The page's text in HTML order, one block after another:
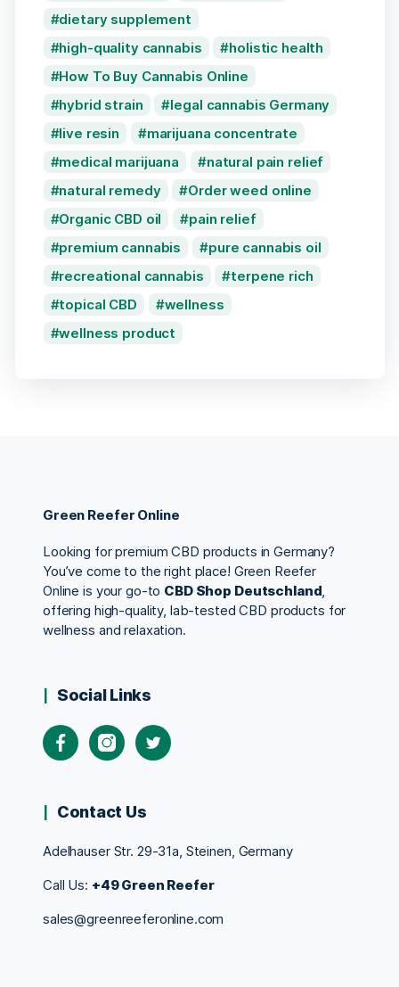
dietary supplement
high-quality cannabis
holistic health
How To Buy Cannabis Online
hybrid strain
legal cannabis Germany
live resin
marijuana concentrate
medical marijuana
natural pain relief
natural remedy
Order weed online
Organic CBD oil
pain relief
premium cannabis
pure cannabis oil
recreational cannabis
terpene rich
topical CBD
wellness
wellness product
Green Reefer Online
Looking for premium CBD products in Germany?
You’ve come to the right place! Green Reefer
Online is your go-to CBD Shop Deutschland,
offering high-quality, lab-tested CBD products for
wellness and relaxation.
Social Links
Contact Us
Adelhauser Str. 29-31a, Steinen, Germany
Call Us: +49 Green Reefer
sales@greenreeferonline.com